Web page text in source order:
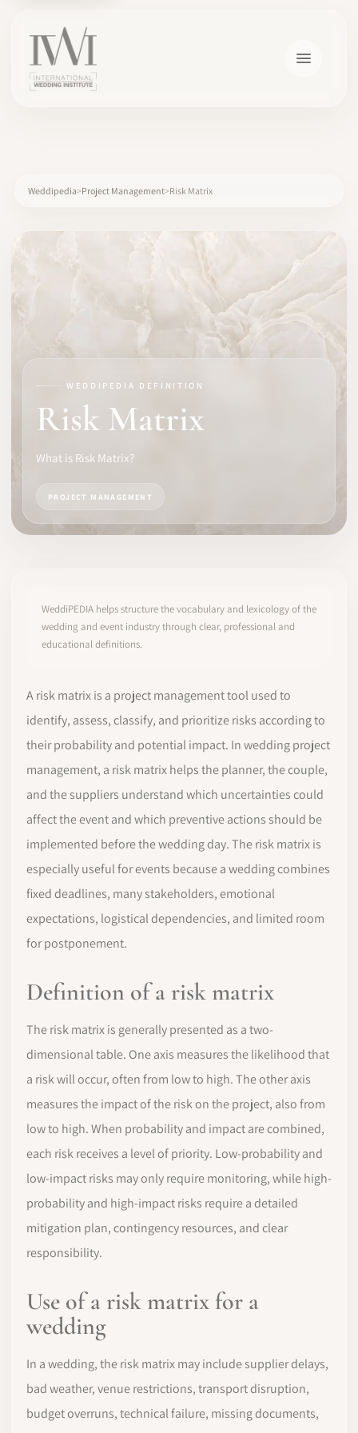
SOFTWARE
PRO IDENTITY
Weddipedia Project Management Risk Matrix
WEDDIPEDIA DEFINITION
Risk Matrix
What is Risk Matrix?
PROJECT MANAGEMENT
WeddiPEDIA helps structure the vocabulary and lexicology of the
wedding and event industry through clear, professional and
educational definitions.
A risk matrix is a project management tool used to
identify, assess, classify, and prioritize risks according to
their probability and potential impact. In wedding project
management, a risk matrix helps the planner, the couple,
and the suppliers understand which uncertainties could
affect the event and which preventive actions should be
implemented before the wedding day. The risk matrix is
especially useful for events because a wedding combines
fixed deadlines, many stakeholders, emotional
expectations, logistical dependencies, and limited room
for postponement.
Definition of a risk matrix
The risk matrix is generally presented as a two-
dimensional table. One axis measures the likelihood that
a risk will occur, often from low to high. The other axis
measures the impact of the risk on the project, also from
low to high. When probability and impact are combined,
each risk receives a level of priority. Low-probability and
low-impact risks may only require monitoring, while high-
probability and high-impact risks require a detailed
mitigation plan, contingency resources, and clear
responsibility.
Use of a risk matrix for a
wedding
In a wedding, the risk matrix may include supplier delays,
bad weather, venue restrictions, transport disruption,
budget overruns, technical failure, missing documents,